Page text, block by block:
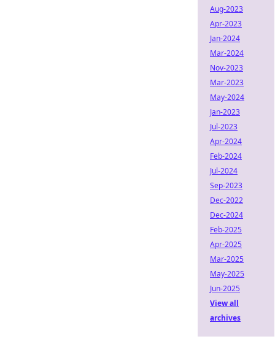
Aug-2023
Apr-2023
Jan-2024
Mar-2024
Nov-2023
Mar-2023
May-2024
Jan-2023
Jul-2023
Apr-2024
Feb-2024
Jul-2024
Sep-2023
Dec-2022
Dec-2024
Feb-2025
Apr-2025
Mar-2025
May-2025
Jun-2025
View all
archives